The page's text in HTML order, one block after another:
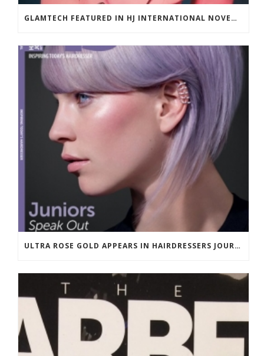
GLAMTECH FEATURED IN HJ INTERNATIONAL NOVEMBER 2018
ULTRA ROSE GOLD APPEARS IN HAIRDRESSERS JOURNAL MARCH 2018